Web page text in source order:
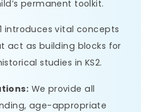
permanent toolkit.
introduces vital concepts
act as building blocks for
studies in KS2.
We provide all
age-appropriate